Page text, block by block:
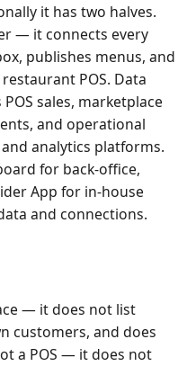
it has two halves.
— it connects every
publishes menus, and
POS. Data
sales, marketplace
and operational
analytics platforms.
for back-office,
App for in-house
and connections.
— it does not list
customers, and does
a POS — it does not